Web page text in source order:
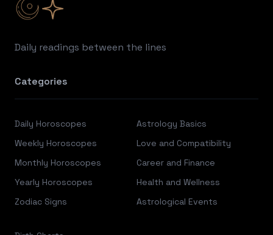
Daily readings between the lines
Categories
Daily Horoscopes
Weekly Horoscopes
Monthly Horoscopes
Yearly Horoscopes
Zodiac Signs
Astrology Basics
Love and Compatibility
Career and Finance
Health and Wellness
Astrological Events